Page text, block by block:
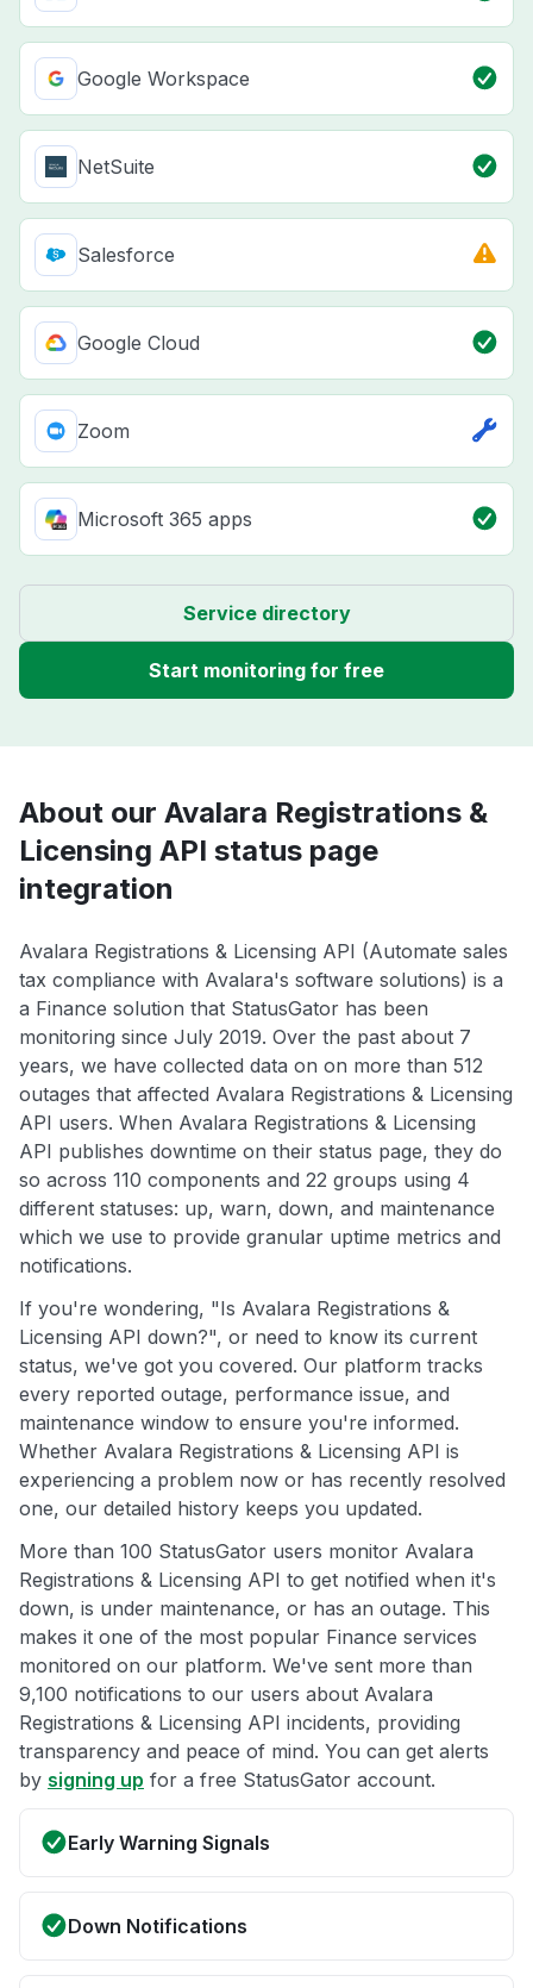
Google Workspace
NetSuite
Salesforce
Google Cloud
Zoom
Microsoft 365 apps
Service directory
Start monitoring for free
About our Avalara Registrations &
Licensing API status page
integration
Avalara Registrations & Licensing API (Automate sales
tax compliance with Avalara's software solutions) is a
a Finance solution that StatusGator has been
monitoring since July 2019. Over the past about 7
years, we have collected data on on more than 512
outages that affected Avalara Registrations & Licensing
API users. When Avalara Registrations & Licensing
API publishes downtime on their status page, they do
so across 110 components and 22 groups using 4
different statuses: up, warn, down, and maintenance
which we use to provide granular uptime metrics and
notifications.
If you're wondering, "Is Avalara Registrations &
Licensing API down?", or need to know its current
status, we've got you covered. Our platform tracks
every reported outage, performance issue, and
maintenance window to ensure you're informed.
Whether Avalara Registrations & Licensing API is
experiencing a problem now or has recently resolved
one, our detailed history keeps you updated.
More than 100 StatusGator users monitor Avalara
Registrations & Licensing API to get notified when it's
down, is under maintenance, or has an outage. This
makes it one of the most popular Finance services
monitored on our platform. We've sent more than
9,100 notifications to our users about Avalara
Registrations & Licensing API incidents, providing
transparency and peace of mind. You can get alerts
by signing up for a free StatusGator account.
Early Warning Signals
Down Notifications